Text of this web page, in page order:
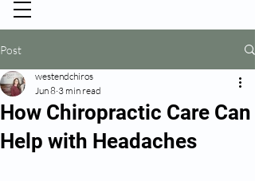
Post
How Chiropractic Care Can
Help with Headaches
westendchiros
Jun 8 3 min read